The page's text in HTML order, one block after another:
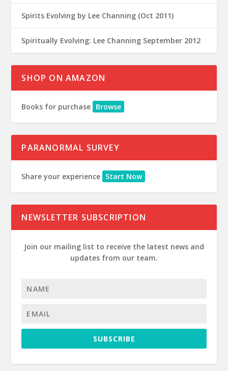
Spirits Evolving by Lee Channing (Oct 2011)
Spiritually Evolving: Lee Channing September 2012
SHOP ON AMAZON
Books for purchase Browse
PARANORMAL SURVEY
Share your experience Start Now
NEWSLETTER SUBSCRIPTION
Join our mailing list to receive the latest news and
updates from our team.
SUBSCRIBE